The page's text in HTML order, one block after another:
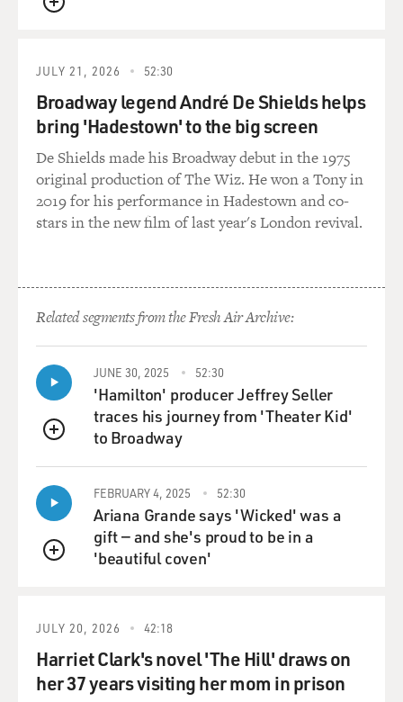
QUEUE
JULY 21, 2026 52:30
Broadway legend André De Shields helps
bring 'Hadestown' to the big screen
De Shields made his Broadway debut in the 1975
original production of The Wiz. He won a Tony in
2019 for his performance in Hadestown and co-
stars in the new film of last year's London revival.
Related segments from the Fresh Air Archive:
QUEUE
JUNE 30, 2025 52:30
'Hamilton' producer Jeffrey Seller
traces his journey from 'Theater Kid'
to Broadway
QUEUE
FEBRUARY 4, 2025 52:30
Ariana Grande says 'Wicked' was a
gift — and she's proud to be in a
'beautiful coven'
JULY 20, 2026 42:18
Harriet Clark's novel 'The Hill' draws on
her 37 years visiting her mom in prison